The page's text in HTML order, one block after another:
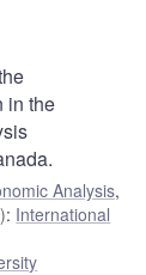
in the
Analysis,
: International